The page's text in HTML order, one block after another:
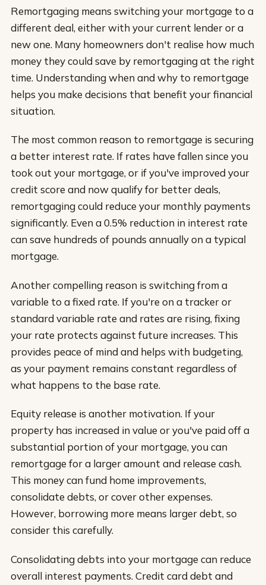
Remortgaging means switching your mortgage to a
different deal, either with your current lender or a
new one. Many homeowners don't realise how much
money they could save by remortgaging at the right
time. Understanding when and why to remortgage
helps you make decisions that benefit your financial
situation.
The most common reason to remortgage is securing
a better interest rate. If rates have fallen since you
took out your mortgage, or if you've improved your
credit score and now qualify for better deals,
remortgaging could reduce your monthly payments
significantly. Even a 0.5% reduction in interest rate
can save hundreds of pounds annually on a typical
mortgage.
Another compelling reason is switching from a
variable to a fixed rate. If you're on a tracker or
standard variable rate and rates are rising, fixing
your rate protects against future increases. This
provides peace of mind and helps with budgeting,
as your payment remains constant regardless of
what happens to the base rate.
Equity release is another motivation. If your
property has increased in value or you've paid off a
substantial portion of your mortgage, you can
remortgage for a larger amount and release cash.
This money can fund home improvements,
consolidate debts, or cover other expenses.
However, borrowing more means larger debt, so
consider this carefully.
Consolidating debts into your mortgage can reduce
overall interest payments. Credit card debt and